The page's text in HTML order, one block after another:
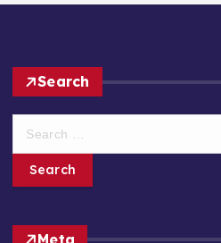
Search
a
c
Meta